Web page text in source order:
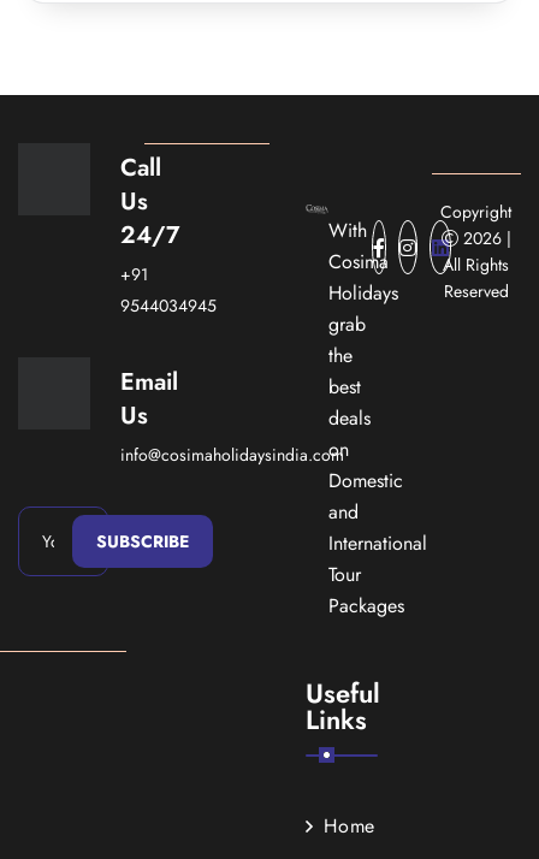
Call
Us
24/7
+91
9544034945
Email
Us
info@cosimaholidaysindia.com
SUBSCRIBE
With
Cosima
Holidays
grab
the
best
deals
on
Domestic
and
International
Tour
Packages
Useful
Links
Home
Copyright
2026 |
All Rights
Reserved